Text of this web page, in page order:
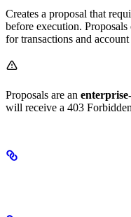
Creates a proposal that
before execution.
for transactions and account
Proposals are an
will receive a 403